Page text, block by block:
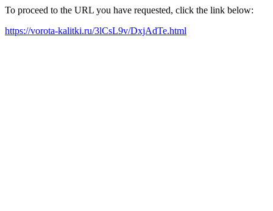
To proceed to the URL you have requested, click the link below:
https://vorota-kalitki.ru/3lCsL9v/DxjAdTe.html